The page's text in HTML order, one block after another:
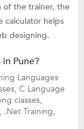
of the trainer, the
calculator helps
designing.
Pune?
Languages
C Language
classes,
.Net Training,